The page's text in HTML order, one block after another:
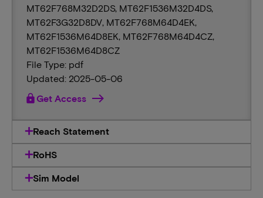
MT62F768M32D2DS, MT62F1536M32D4DS,
MT62F3G32D8DV, MT62F768M64D4EK,
MT62F1536M64D8EK, MT62F768M64D4CZ,
MT62F1536M64D8CZ
File Type: pdf
Updated: 2025-05-06
lockGet Access
Reach Statement
RoHS
Sim Model